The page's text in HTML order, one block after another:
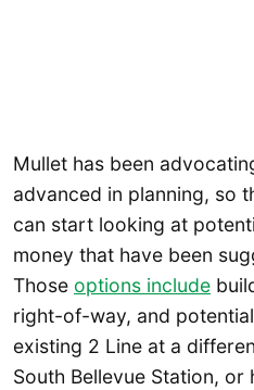
Mullet has been
advanced in planning, so
can start looking at
money that have been
Those options include
right-of-way, and
existing 2 Line at a
South Bellevue Station, or